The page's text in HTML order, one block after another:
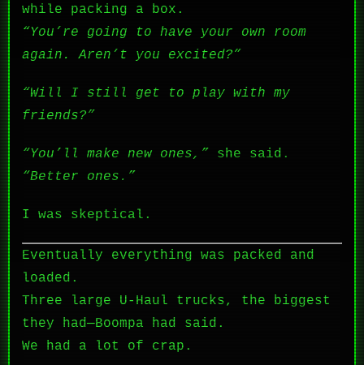
while packing a box.
“You’re going to have your own room
again. Aren’t you excited?”
“Will I still get to play with my
friends?”
“You’ll make new ones,” she said.
“Better ones.”
I was skeptical.
Eventually everything was packed and
loaded.
Three large U-Haul trucks, the biggest
they had—Boompa had said.
We had a lot of crap.